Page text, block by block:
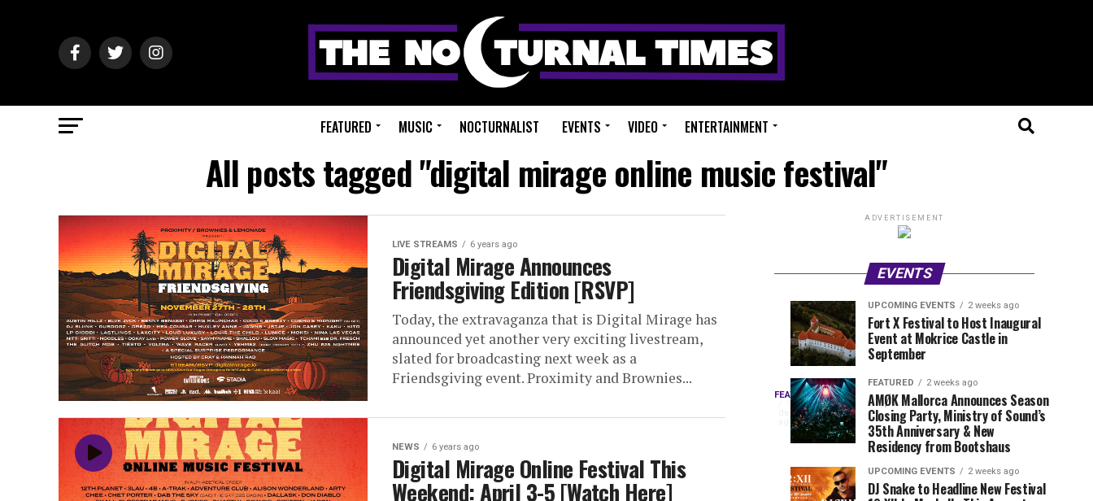
FEATURED MUSIC NOCTURNALIST EVENTS VIDEO ENTERTAINMENT
All posts tagged "digital mirage online music festival"
LIVE STREAMS 6 years ago
Digital Mirage Announces
Friendsgiving Edition [RSVP]
Today, the extravaganza that is Digital Mirage has
announced yet another very exciting livestream,
slated for broadcasting next week as a
Friendsgiving event. Proximity and Brownies...
NEWS 6 years ago
Digital Mirage Online Festival This
Weekend: April 3-5 [Watch Here]
ADVERTISEMENT
EVENTS
FEATURED
1
day
ago
Three
EDC
Orlando
Every
year,
EDC
delivers
UPCOMING
EVENTS
week
ago
Experts
Only
Festival
Drops
Phase
Lineup
NYC
EVENT
REVIEWS
week
ago
Millions
Beats
Millions
Views:
Closes
UPCOMING EVENTS 2 weeks ago
Fort X Festival to Host Inaugural
Event at Mokrice Castle in
September
FEATURED 2 weeks ago
AMØK Mallorca Announces Season
Closing Party, Ministry of Sound’s
35th Anniversary & New
Residency from Bootshaus
UPCOMING EVENTS 2 weeks ago
DJ Snake to Headline New Festival